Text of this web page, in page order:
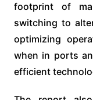
footprint of
switching to
optimizing
when in ports
efficient